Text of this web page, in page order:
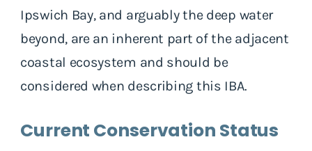
Ipswich Bay, and arguably the deep water
beyond, are an inherent part of the adjacent
coastal ecosystem and should be
considered when describing this IBA.
Current Conservation Status